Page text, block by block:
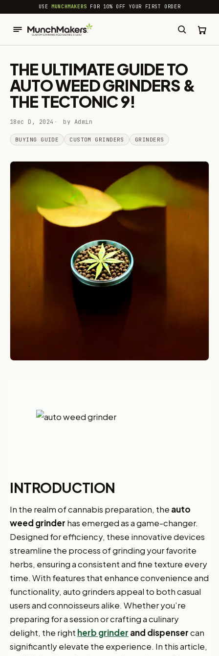
common.skip_to_content
USEMUNCHMAKERS FOR 10% OFF YOUR FIRST ORDER
THE ULTIMATE GUIDE TO
AUTO WEED GRINDERS &
THE TECTONIC 9!
18ec D, 2024 by Admin
BUYING GUIDE CUSTOM GRINDERS GRINDERS
INTRODUCTION
In the realm of cannabis preparation, the auto
weed grinder has emerged as a game-changer.
Designed for efficiency, these innovative devices
streamline the process of grinding your favorite
herbs, ensuring a consistent and fine texture every
time. With features that enhance convenience and
functionality, auto grinders appeal to both casual
users and connoisseurs alike. Whether you’re
preparing for a session or crafting a culinary
delight, the right herb grinder and dispensercan
significantly elevate the experience. In this article,